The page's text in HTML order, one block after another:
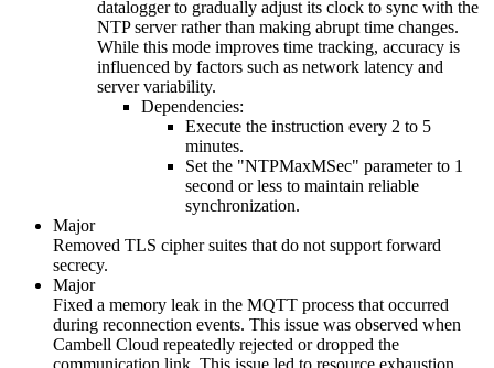
datalogger to gradually adjust its clock to sync with the
NTP server rather than making abrupt time changes.
While this mode improves time tracking, accuracy is
influenced by factors such as network latency and
server variability.
Dependencies:
Execute the instruction every 2 to 5
minutes.
Set the "NTPMaxMSec" parameter to 1
second or less to maintain reliable
synchronization.
Major
Removed TLS cipher suites that do not support forward
secrecy.
Major
Fixed a memory leak in the MQTT process that occurred
during reconnection events. This issue was observed when
Cambell Cloud repeatedly rejected or dropped the
communication link. This issue led to resource exhaustion